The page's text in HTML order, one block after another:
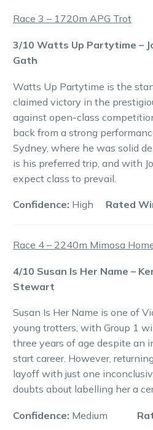
Race 3 – 1720m APG Trot
3/10 Watts Up Partytime –
Gath
Watts Up Partytime is the
claimed victory in the
against open-class
back from a strong
Sydney, where he was solid
is his preferred trip, and with
expect class to prevail.
Confidence: High Rated
Race 4 – 2240m Mimosa
4/10 Susan Is Her Name –
Stewart
Susan Is Her Name is one of
young trotters, with Group 1
three years of age despite an
start career. However,
layoff with just one
doubts about labelling her a
Confidence: Medium